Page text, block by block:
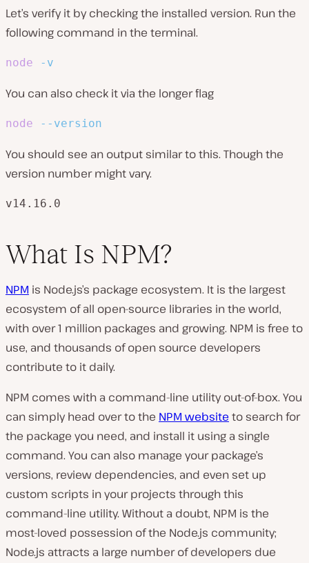
Let’s verify it by checking the installed version. Run the
following command in the terminal.
node -v
You can also check it via the longer flag
node --version
You should see an output similar to this. Though the
version number might vary.
v14.16.0
What Is NPM?
NPM is Node.js’s package ecosystem. It is the largest
ecosystem of all open-source libraries in the world,
with over 1 million packages and growing. NPM is free to
use, and thousands of open source developers
contribute to it daily.
NPM comes with a command-line utility out-of-box. You
can simply head over to the NPM website to search for
the package you need, and install it using a single
command. You can also manage your package’s
versions, review dependencies, and even set up
custom scripts in your projects through this
command-line utility. Without a doubt, NPM is the
most-loved possession of the Node.js community;
Node.js attracts a large number of developers due